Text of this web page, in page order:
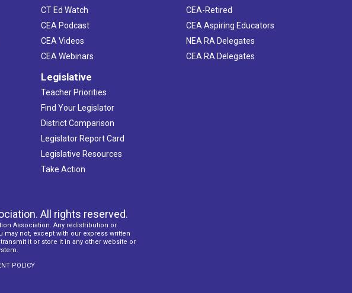
CT Ed Watch
CEA Podcast
CEA Videos
CEA Webinars
Legislative
Teacher Priorities
Find Your Legislator
District Comparison
Legislator Report Card
Legislative Resources
Take Action
CEA-Retired
CEA Aspiring Educators
NEA RA Delegates
CEA RA Delegates
All rights reserved.
Association. Any redistribution or
not, except with our express written
it or store it in any other website or
POLICY